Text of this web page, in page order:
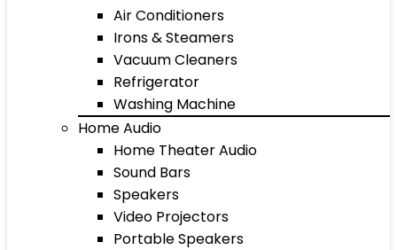
Air Conditioners
Irons & Steamers
Vacuum Cleaners
Refrigerator
Washing Machine
Home Audio
Home Theater Audio
Sound Bars
Speakers
Video Projectors
Portable Speakers